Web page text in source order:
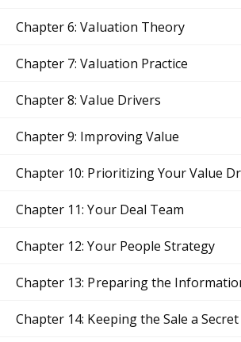
Chapter 6: Valuation Theory
Chapter 7: Valuation Practice
Chapter 8: Value Drivers
Chapter 9: Improving Value
Chapter 10: Prioritizing Your Value
Chapter 11: Your Deal Team
Chapter 12: Your People Strategy
Chapter 13: Preparing the
Chapter 14: Keeping the Sale a Secret